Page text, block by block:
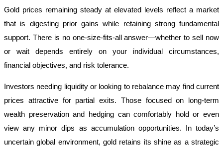
Gold prices remaining steady at elevated levels reflect a market
that is digesting prior gains while retaining strong fundamental
support. There is no one-size-fits-all answer—whether to sell now
or wait depends entirely on your individual circumstances,
financial objectives, and risk tolerance.
Investors needing liquidity or looking to rebalance may find current
prices attractive for partial exits. Those focused on long-term
wealth preservation and hedging can comfortably hold or even
view any minor dips as accumulation opportunities. In today’s
uncertain global environment, gold retains its shine as a strategic